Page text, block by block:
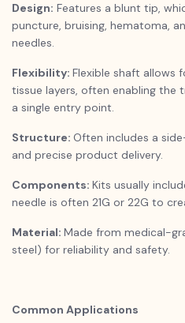
Design: Features a blunt tip,
puncture, bruising, hematoma,
needles.
Flexibility: Flexible shaft allows
tissue layers, often enabling the
a single entry point.
Structure: Often includes a
and precise product delivery.
Components: Kits usually
needle is often 21G or 22G to
Material: Made from medical-
steel) for reliability and safety.
Common Applications